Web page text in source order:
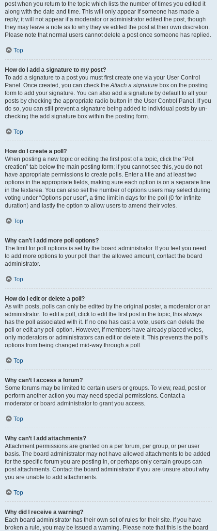
post when you return to the topic which lists the number of times you edited it
along with the date and time. This will only appear if someone has made a
reply; it will not appear if a moderator or administrator edited the post, though
they may leave a note as to why they’ve edited the post at their own discretion.
Please note that normal users cannot delete a post once someone has replied.
Top
How do I add a signature to my post?
To add a signature to a post you must first create one via your User Control
Panel. Once created, you can check theAttach a signature box on the posting
form to add your signature. You can also add a signature by default to all your
posts by checking the appropriate radio button in the User Control Panel. If you
do so, you can still prevent a signature being added to individual posts by un-
checking the add signature box within the posting form.
Top
How do I create a poll?
When posting a new topic or editing the first post of a topic, click the “Poll
creation” tab below the main posting form; if you cannot see this, you do not
have appropriate permissions to create polls. Enter a title and at least two
options in the appropriate fields, making sure each option is on a separate line
in the textarea. You can also set the number of options users may select during
voting under “Options per user”, a time limit in days for the poll (0 for infinite
duration) and lastly the option to allow users to amend their votes.
Top
Why can’t I add more poll options?
The limit for poll options is set by the board administrator. If you feel you need
to add more options to your poll than the allowed amount, contact the board
administrator.
Top
How do I edit or delete a poll?
As with posts, polls can only be edited by the original poster, a moderator or an
administrator. To edit a poll, click to edit the first post in the topic; this always
has the poll associated with it. If no one has cast a vote, users can delete the
poll or edit any poll option. However, if members have already placed votes,
only moderators or administrators can edit or delete it. This prevents the poll’s
options from being changed mid-way through a poll.
Top
Why can’t I access a forum?
Some forums may be limited to certain users or groups. To view, read, post or
perform another action you may need special permissions. Contact a
moderator or board administrator to grant you access.
Top
Why can’t I add attachments?
Attachment permissions are granted on a per forum, per group, or per user
basis. The board administrator may not have allowed attachments to be added
for the specific forum you are posting in, or perhaps only certain groups can
post attachments. Contact the board administrator if you are unsure about why
you are unable to add attachments.
Top
Why did I receive a warning?
Each board administrator has their own set of rules for their site. If you have
broken a rule, you may be issued a warning. Please note that this is the board